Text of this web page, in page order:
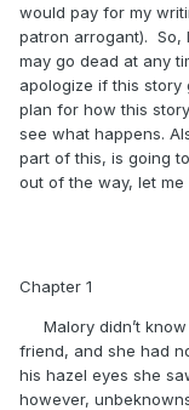
would pay for my
patron arrogant). So,
may go dead at any
apologize if this story
plan for how this
see what happens.
part of this, is going
out of the way, let me
Chapter 1
Malory didn’t know
friend, and she had
his hazel eyes she
however,